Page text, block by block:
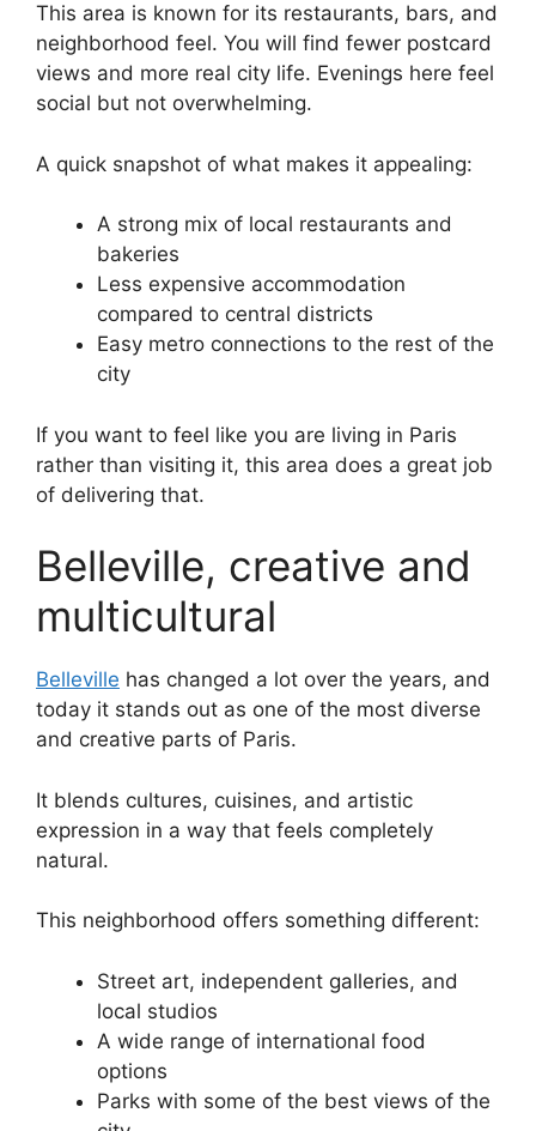
This area is known for its restaurants, bars, and
neighborhood feel. You will find fewer postcard
views and more real city life. Evenings here feel
social but not overwhelming.
A quick snapshot of what makes it appealing:
A strong mix of local restaurants and
bakeries
Less expensive accommodation
compared to central districts
Easy metro connections to the rest of the
city
If you want to feel like you are living in Paris
rather than visiting it, this area does a great job
of delivering that.
Belleville, creative and
multicultural
Belleville has changed a lot over the years, and
today it stands out as one of the most diverse
and creative parts of Paris.
It blends cultures, cuisines, and artistic
expression in a way that feels completely
natural.
This neighborhood offers something different:
Street art, independent galleries, and
local studios
A wide range of international food
options
Parks with some of the best views of the